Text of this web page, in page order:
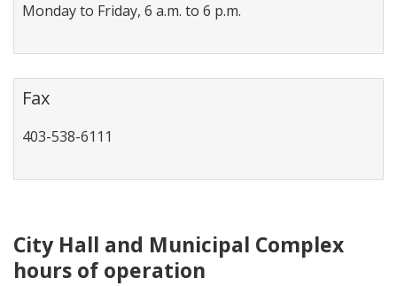
Monday to Friday, 6 a.m. to 6 p.m.
Fax
403-538-6111
City Hall and Municipal Complex
hours of operation